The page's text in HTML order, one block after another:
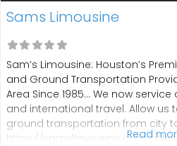
Sams Limousine
Sam’s Limousine: Houston’s
and Ground Transportation
Area Since 1985… We now
and international travel. Allow us
ground transportation from city
https://samslimousine.comRead